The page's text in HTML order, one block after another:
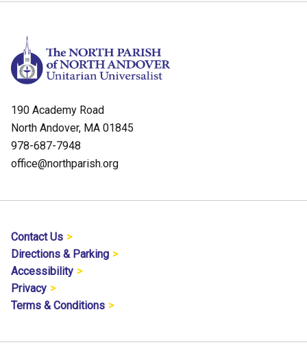
190 Academy Road
North Andover, MA 01845
978-687-7948
office@northparish.org
Contact Us
Directions & Parking
Accessibility
Privacy
Terms & Conditions